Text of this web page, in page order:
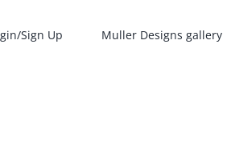
Sign Up Muller Designs gallery